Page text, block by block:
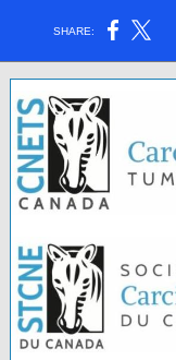
SHARE: